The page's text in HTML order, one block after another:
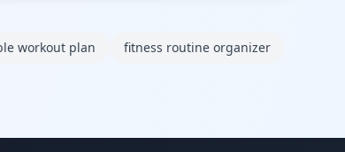
workout plan
fitness routine organizer